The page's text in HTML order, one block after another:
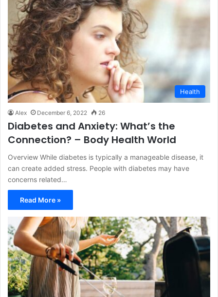
Health
Alex December 6, 2022 26
Diabetes and Anxiety: What’s the
Connection? – Body Health World
Overview While diabetes is typically a manageable disease, it
can create added stress. People with diabetes may have
concerns related…
Read More »